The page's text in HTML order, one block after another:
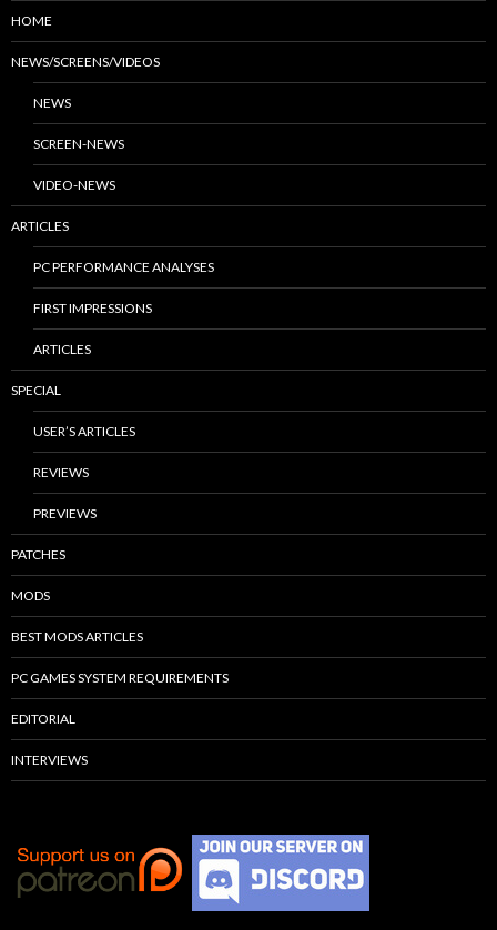
HOME
NEWS/SCREENS/VIDEOS
NEWS
SCREEN-NEWS
VIDEO-NEWS
ARTICLES
PC PERFORMANCE ANALYSES
FIRST IMPRESSIONS
ARTICLES
SPECIAL
USER’S ARTICLES
REVIEWS
PREVIEWS
PATCHES
MODS
BEST MODS ARTICLES
PC GAMES SYSTEM REQUIREMENTS
EDITORIAL
INTERVIEWS